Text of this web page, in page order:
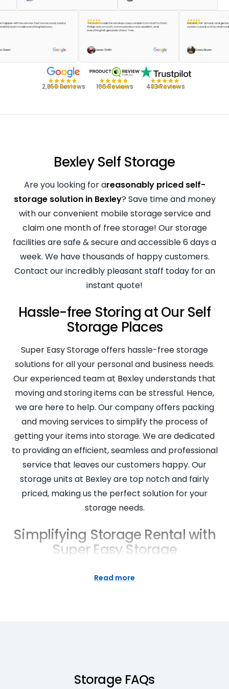
be happier with the service. Fast turnaround, careful
and the team made everything feel easy.
Taylor Green
The team made the whole process simple from start to finish.
Pickup was smooth, communication was excellent, and
everything felt genuinely stress-free.
Lauren Smith
Reliable, fair-priced,
system saved us time
Casey Brown
2,850 Reviews 166 Reviews 483 Reviews
Bexley Self Storage
Are you looking for areasonably priced self-
storage solution in Bexley? Save time and money
with our convenient mobile storage service and
claim one month of free storage! Our storage
facilities are safe & secure and accessible 6 days a
week. We have thousands of happy customers.
Contact our incredibly pleasant staff today for an
instant quote!
Hassle-free Storing at Our Self
Storage Places
Super Easy Storage offers hassle-free storage
solutions for all your personal and business needs.
Our experienced team at Bexley understands that
moving and storing items can be stressful. Hence,
we are here to help. Our company offers packing
and moving services to simplify the process of
getting your items into storage. We are dedicated
to providing an efficient, seamless and professional
service that leaves our customers happy. Our
storage units at Bexley are top notch and fairly
priced, making us the perfect solution for your
storage needs.
Simplifying Storage Rental with
Super Easy Storage
Simplifying storage rental is at the core of our
your questions and assist you in renting a storage
Read more
Storage FAQs